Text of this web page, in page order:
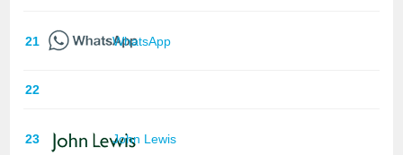
21 WhatsApp
22
23 John Lewis